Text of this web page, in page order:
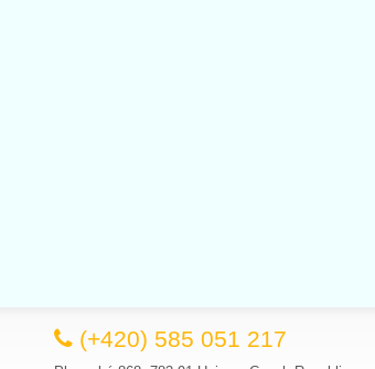
(+420) 585 051 217